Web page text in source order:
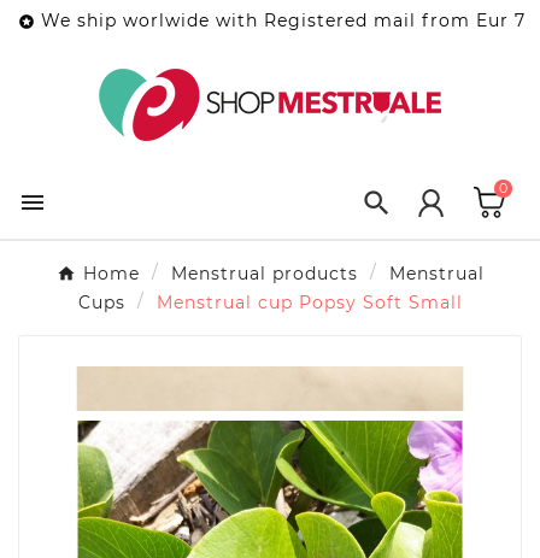
 We ship worlwide with Registered mail from Eur 7
  0
Home Menstrual products
Menstrual
Cups
Menstrual cup Popsy Soft Small